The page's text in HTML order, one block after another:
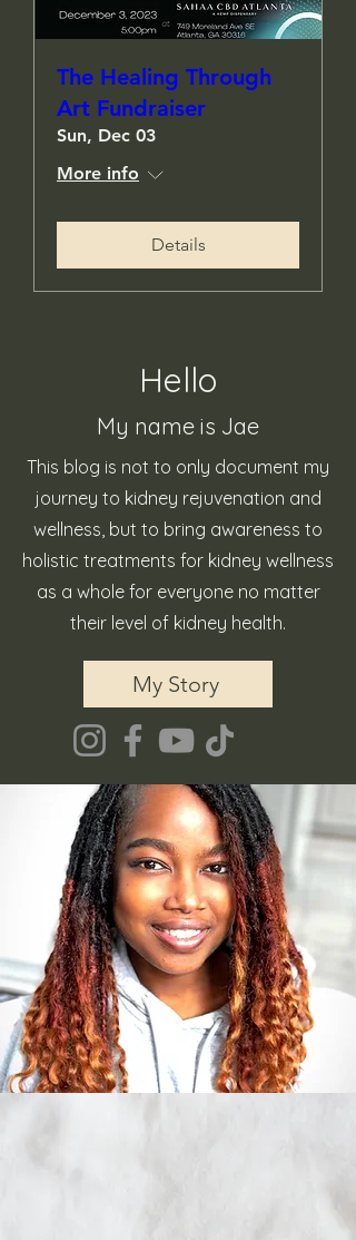
The Healing Through
Art Fundraiser
Sun, Dec 03
More info
Details
Hello
My name is Jae
This blog is not to only document my
journey to kidney rejuvenation and
wellness, but to bring awareness to
holistic treatments for kidney wellness
as a whole for everyone no matter
their level of kidney health.
My Story